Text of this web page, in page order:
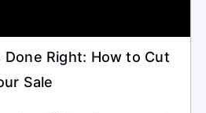
Done Right: How to Cut
Sale